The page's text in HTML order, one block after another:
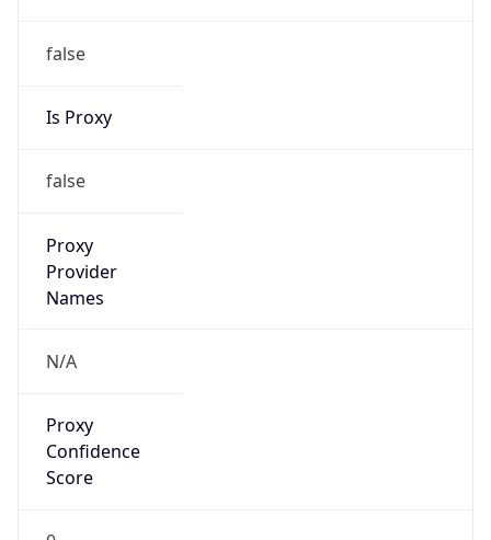
false
Is Proxy
false
Proxy
Provider
Names
N/A
Proxy
Confidence
Score